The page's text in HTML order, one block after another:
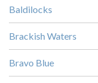
Baldilocks
Brackish Waters
Bravo Blue